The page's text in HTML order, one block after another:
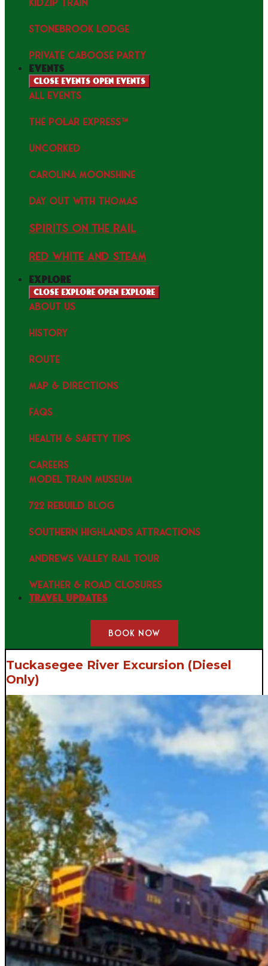
KIDZIP TRAIN
STONEBROOK LODGE
PRIVATE CABOOSE PARTY
events
Close events Open events
ALL EVENTS
THE POLAR EXPRESS™
uncorked
Carolina Moonshine
Day Out with Thomas
Spirits on the Rail
Red white and Steam
explore
Close explore Open explore
ABOUT US
HISTORY
ROUTE
MAP & DIRECTIONS
FAQS
HEALTH & SAFETY TIPS
CAREERS
MODEL TRAIN MUSEUM
722 REBUILD BLOG
SOUTHERN HIGHLANDS ATTRACTIONS
ANDREWS VALLEY RAIL TOUR
WEATHER & ROAD CLOSURES
Travel Updates
BOOK NOW
Tuckasegee River Excursion (Diesel
Only)